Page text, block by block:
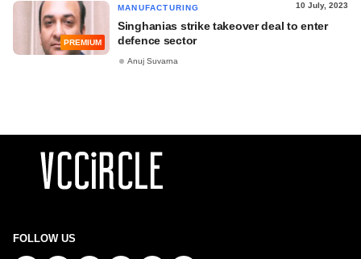
PREMIUM
MANUFACTURING 10 July, 2023
Singhanias strike takeover deal to enter
defence sector
Anuj Suvarna
FOLLOW US